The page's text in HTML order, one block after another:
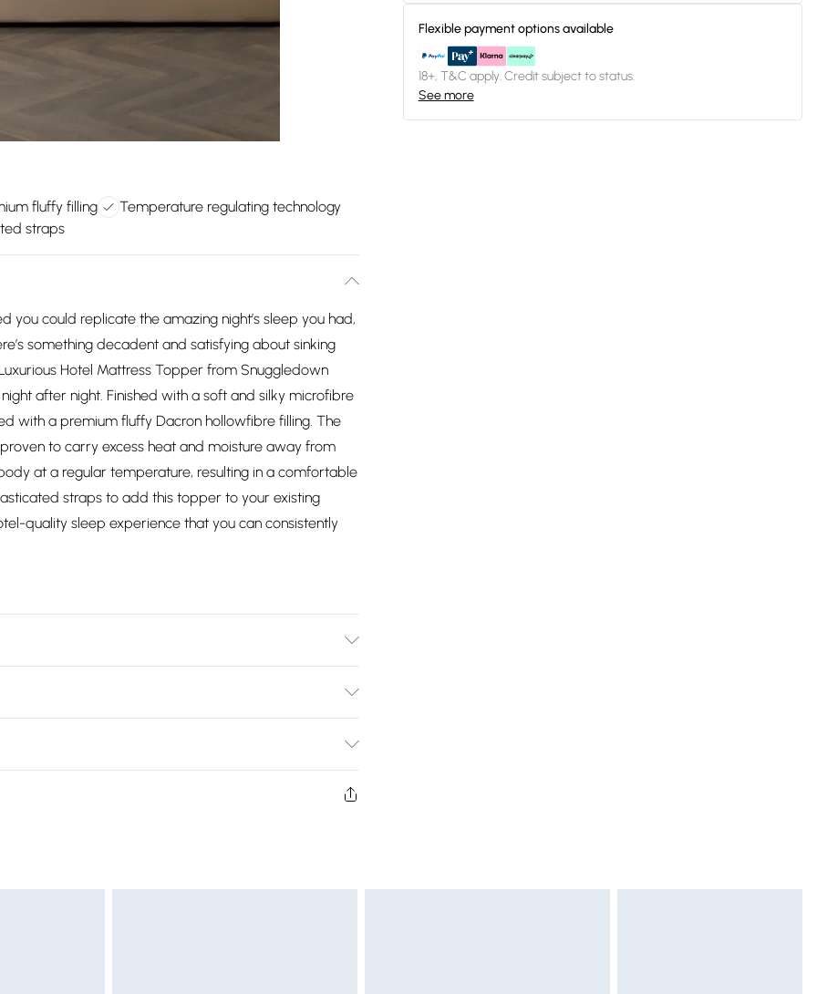
fluffy filling
Temperature regulating technology
straps
you could replicate the amazing night’s sleep you had,
something decadent and satisfying about sinking
Hotel Mattress Topper from Snuggledown
after night. Finished with a soft and silky microfibre
with a premium fluffy Dacron hollowfibre filling. The
to carry excess heat and moisture away from
at a regular temperature, resulting in a comfortable
straps to add this topper to your existing
quality sleep experience that you can consistently
x W150cm, Super King L200cm x W180cm.
£2.99
and unwashed with the original labels
Flexible payment options available
18+, T&C apply. Credit subject to status.
See more